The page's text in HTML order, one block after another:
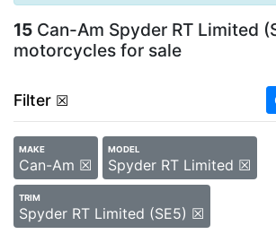
15 Can-Am Spyder RT Limited
motorcycles for sale
Filter ☒
MAKE
Can-Am ☒
MODEL
Spyder RT Limited ☒
TRIM
Spyder RT Limited (SE5) ☒